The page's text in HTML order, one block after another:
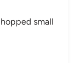
small